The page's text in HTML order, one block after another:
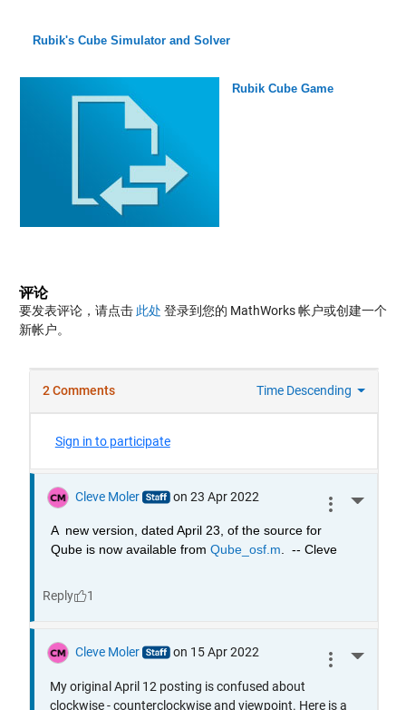
Rubik's Cube Simulator and Solver
Rubik Cube Game
评论
要发表评论，请点击 此处 登录到您的 MathWorks 帐户或创建一个
新帐户。